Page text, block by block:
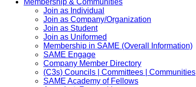
Join as Individual
Join as Company/Organization
Join as Student
Join as Uniformed
Membership in SAME (Overall Information)
SAME Engage
Company Member Directory
(C3s) Councils | Committees | Communities
SAME Academy of Fellows